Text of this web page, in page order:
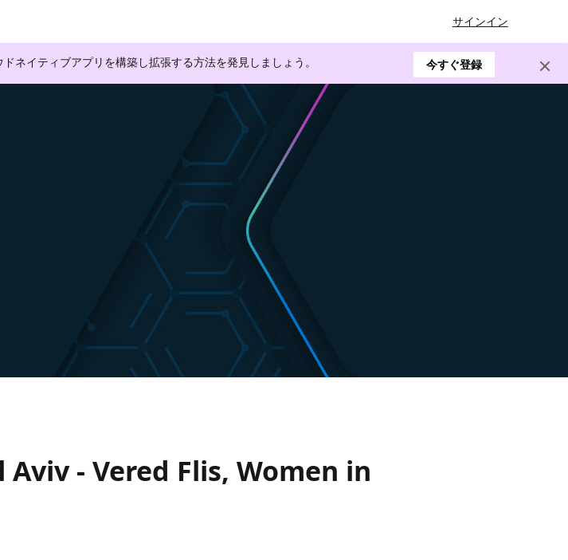
サインイン
ネイティブアプリを構築し拡張する方法を発見しましょう。 今すぐ登録
- Vered Flis, Women in